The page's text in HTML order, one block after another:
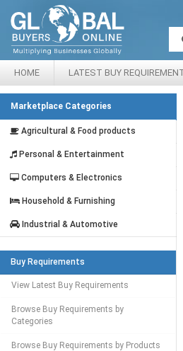
HOME LATEST BUY
Marketplace Categories
Agricultural & Food products
Personal & Entertainment
Computers & Electronics
Household & Furnishing
Industrial & Automotive
Buy Requirements
View Latest Buy Requirements
Browse Buy Requirements by
Categories
Browse Buy Requirements by Products